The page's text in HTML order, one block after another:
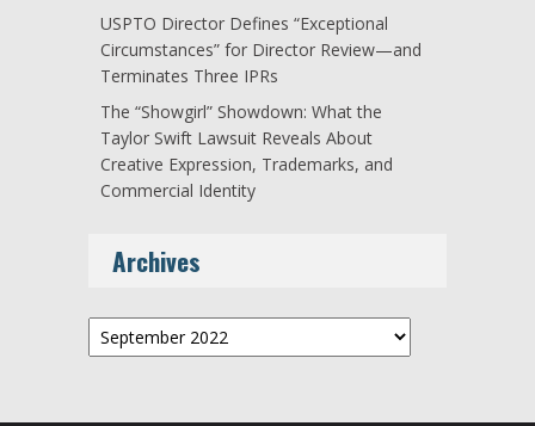
USPTO Director Defines “Exceptional
Circumstances” for Director Review—and
Terminates Three IPRs
The “Showgirl” Showdown: What the
Taylor Swift Lawsuit Reveals About
Creative Expression, Trademarks, and
Commercial Identity
Archives
Archives